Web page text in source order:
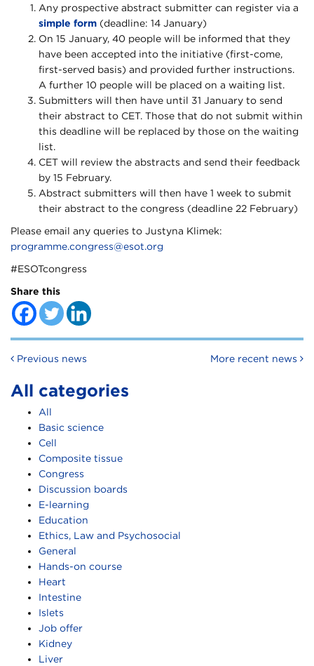
Any prospective abstract submitter can register via a
simple form (deadline: 14 January)
On 15 January, 40 people will be informed that they
have been accepted into the initiative (first-come,
first-served basis) and provided further instructions.
A further 10 people will be placed on a waiting list.
Submitters will then have until 31 January to send
their abstract to CET. Those that do not submit within
this deadline will be replaced by those on the waiting
list.
CET will review the abstracts and send their feedback
by 15 February.
Abstract submitters will then have 1 week to submit
their abstract to the congress (deadline 22 February)
Please email any queries to Justyna Klimek:
programme.congress@esot.org
#ESOTcongress
Share this
Post navigation
Previous news More recent news
All categories
All
Basic science
Cell
Composite tissue
Congress
Discussion boards
E-learning
Education
Ethics, Law and Psychosocial
General
Hands-on course
Heart
Intestine
Islets
Job offer
Kidney
Liver